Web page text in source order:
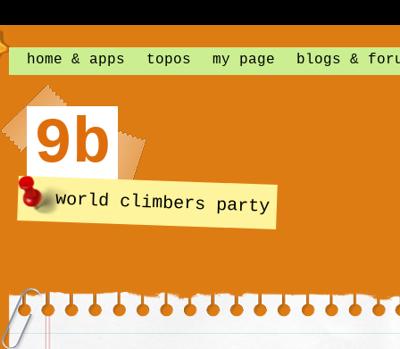
home & apps topos my page blogs &
9b
world climbers party